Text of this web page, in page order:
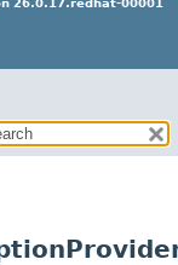
26.0.17.redhat-00001